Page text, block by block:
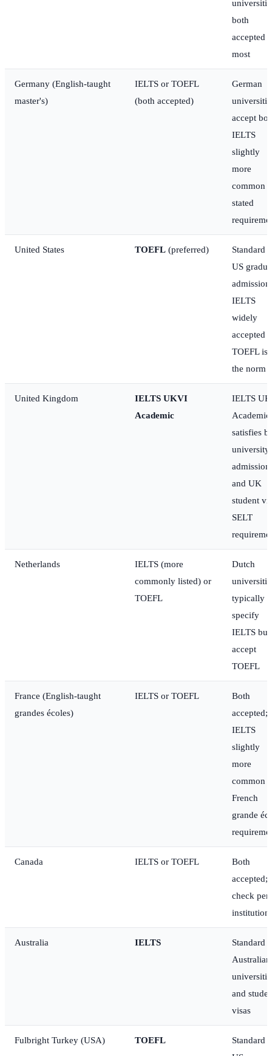
both
accepted
most
Germany (English-taught
master's)
IELTS or TOEFL
(both accepted)
German
accept
IELTS
slightly
more
common
stated
United States TOEFL (preferred)
Standard
US
IELTS
widely
accepted
TOEFL is
the norm
United Kingdom
IELTS UKVI
Academic
IELTS
Academic
satisfies
university
admission
and UK
student
SELT
Netherlands
IELTS (more
commonly listed) or
TOEFL
Dutch
typically
specify
IELTS but
accept
TOEFL
France (English-taught
grandes écoles)
IELTS or TOEFL
Both
accepted;
IELTS
slightly
more
common
French
grande
Canada IELTS or TOEFL
Both
accepted;
check per
institution
Australia IELTS
Standard
Australian
and
visas
Fulbright Turkey (USA) TOEFL
Standard